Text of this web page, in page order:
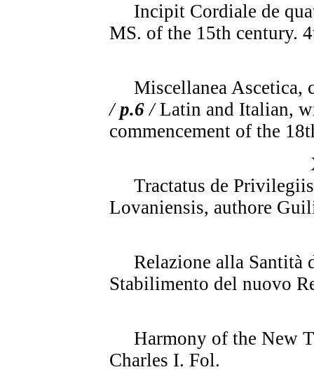
Incipit Cordiale de
MS. of the 15th century.
Miscellanea Ascetica,
/p.6 /Latin and Italian,
commencement of the
Tractatus de
Lovaniensis, authore
Relazione alla Santità
Stabilimento del nuovo
Harmony of the New
Charles I. Fol.